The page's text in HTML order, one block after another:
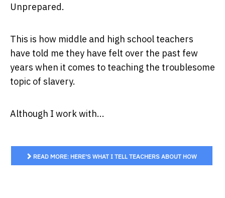
Unprepared.
This is how middle and high school teachers
have told me they have felt over the past few
years when it comes to teaching the troublesome
topic of slavery.
Although I work with...
READ MORE: HERE'S WHAT I TELL TEACHERS ABOUT HOW